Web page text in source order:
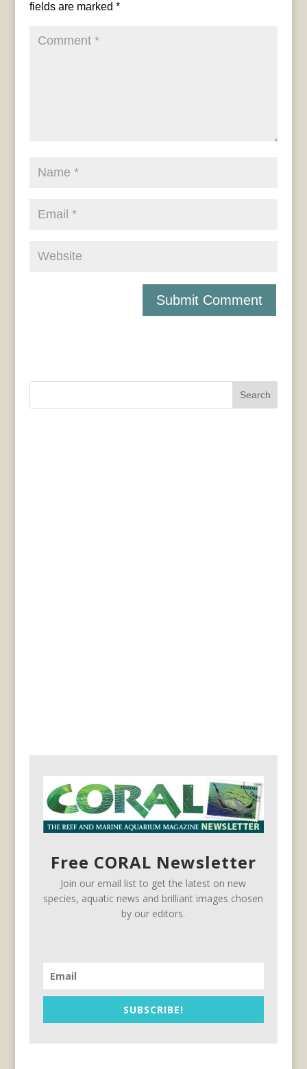
fields are marked *
Search
Free CORAL Newsletter
Join our email list to get the latest on new
species, aquatic news and brilliant images chosen
by our editors.
SUBSCRIBE!